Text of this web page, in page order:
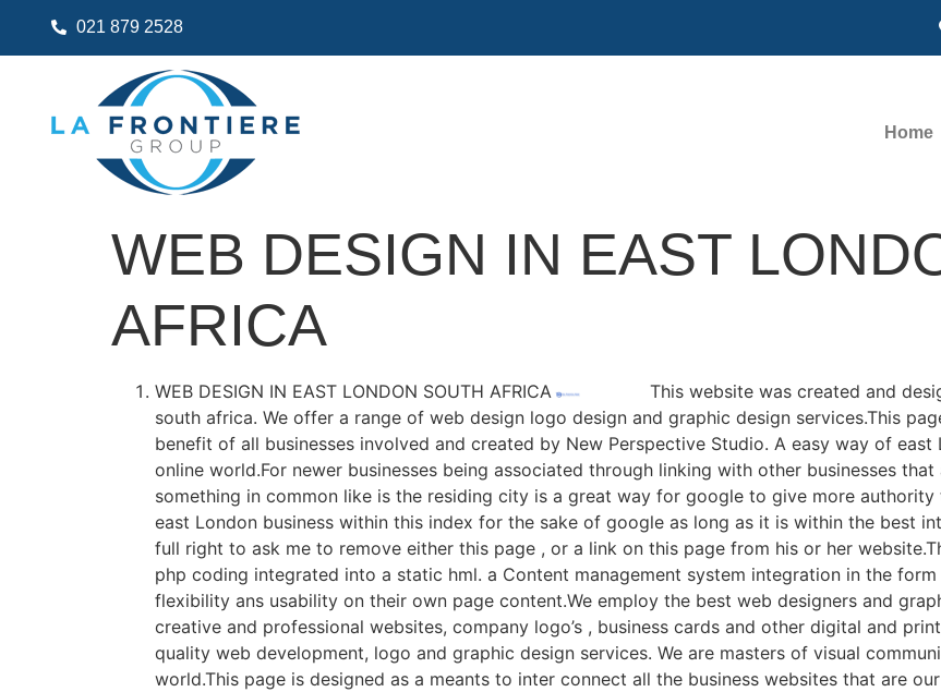
021 879 2528
Home
WEB DESIGN IN EAST
AFRICA
WEB DESIGN IN EAST LONDON SOUTH AFRICA
This website was created and
south africa. We offer a range of web design logo design and graphic design services.This
benefit of all businesses involved and created by New Perspective Studio. A easy way of
online world.For newer businesses being associated through linking with other businesses
something in common like is the residing city is a great way for google to give more
east London business within this index for the sake of google as long as it is within the best
full right to ask me to remove either this page , or a link on this page from his or her
php coding integrated into a static hml. a Content management system integration in the
flexibility ans usability on their own page content.We employ the best web designers and
creative and professional websites, company logo’s , business cards and other digital and
quality web development, logo and graphic design services. We are masters of visual
world.This page is designed as a meants to inter connect all the business websites that are